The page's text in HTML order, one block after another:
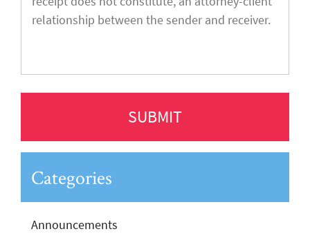
Categories
Announcements